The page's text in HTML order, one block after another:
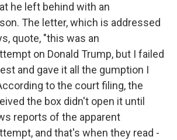
he left behind with an
The letter, which is addressed
quote, "this was an
on Donald Trump, but I failed
and gave it all the gumption I
to the court filing, the
the box didn't open it until
reports of the apparent
and that's when they read -